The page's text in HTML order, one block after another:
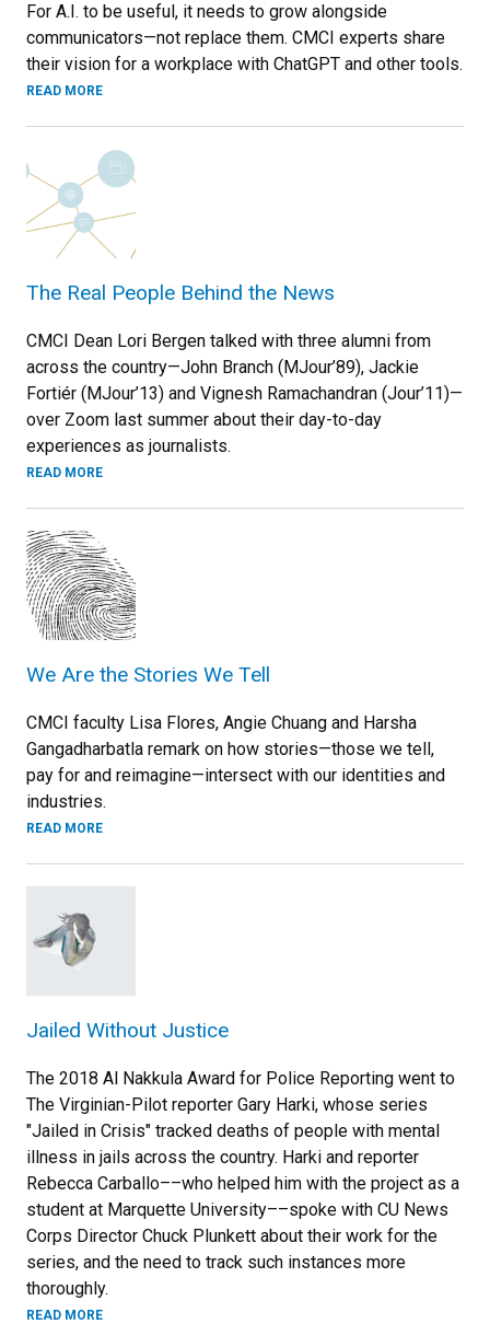
For A.I. to be useful, it needs to grow alongside
communicators—not replace them. CMCI experts share
their vision for a workplace with ChatGPT and other tools.
READ MORE
The Real People Behind the News
CMCI Dean Lori Bergen talked with three alumni from
across the country—John Branch (MJour’89), Jackie
Fortiér (MJour’13) and Vignesh Ramachandran (Jour’11)—
over Zoom last summer about their day-to-day
experiences as journalists.
READ MORE
We Are the Stories We Tell
CMCI faculty Lisa Flores, Angie Chuang and Harsha
Gangadharbatla remark on how stories—those we tell,
pay for and reimagine—intersect with our identities and
industries.
READ MORE
Jailed Without Justice
The 2018 Al Nakkula Award for Police Reporting went to
The Virginian-Pilot reporter Gary Harki, whose series
"Jailed in Crisis" tracked deaths of people with mental
illness in jails across the country. Harki and reporter
Rebecca Carballo––who helped him with the project as a
student at Marquette University––spoke with CU News
Corps Director Chuck Plunkett about their work for the
series, and the need to track such instances more
thoroughly.
READ MORE